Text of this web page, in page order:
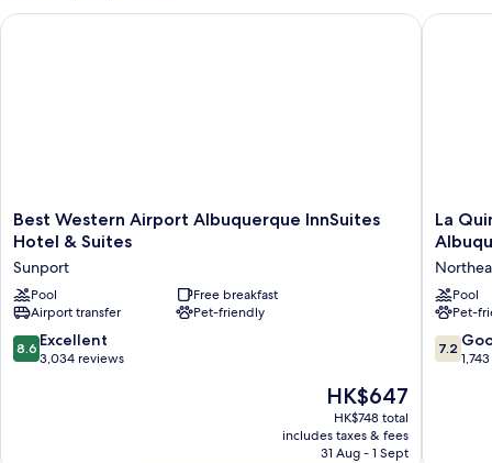
Best
Western
Albuquerque
InnSuites
Hotel
&
Suites
Best Western Airport Albuquerque InnSuites
Hotel & Suites
Sunport
Pool
Free breakfast
Airport transfer
Pet-friendly
8.6
out
8.6 Excellent
3,034 reviews
The
price
is
HK$647
HK$647
HK$748 total
includes taxes & fees
31 Aug - 1 Sept
Best Western Airport Albuquerque InnSuites Hotel & Suites
La
Quinta
&
Suites
by
La
Pool
Pet-
7.2
out
7.2
La